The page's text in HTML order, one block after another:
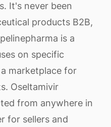
It's never been
products B2B,
is a
on specific
marketplace for
Oseltamivir
from anywhere in
for sellers and